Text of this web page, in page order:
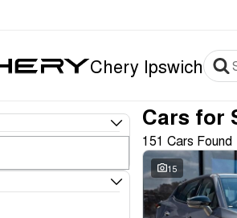
Chery Ipswich
Cars for
151 Cars Found
15